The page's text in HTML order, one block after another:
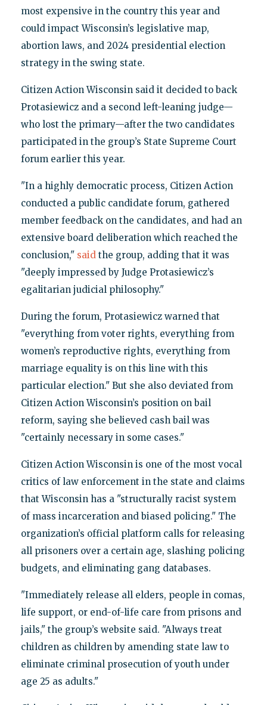
most expensive in the country this year and
could impact Wisconsin’s legislative map,
abortion laws, and 2024 presidential election
strategy in the swing state.
Citizen Action Wisconsin said it decided to back
Protasiewicz and a second left-leaning judge—
who lost the primary—after the two candidates
participated in the group’s State Supreme Court
forum earlier this year.
"In a highly democratic process, Citizen Action
conducted a public candidate forum, gathered
member feedback on the candidates, and had an
extensive board deliberation which reached the
conclusion," said the group, adding that it was
"deeply impressed by Judge Protasiewicz’s
egalitarian judicial philosophy."
During the forum, Protasiewicz warned that
"everything from voter rights, everything from
women’s reproductive rights, everything from
marriage equality is on this line with this
particular election." But she also deviated from
Citizen Action Wisconsin’s position on bail
reform, saying she believed cash bail was
"certainly necessary in some cases."
Citizen Action Wisconsin is one of the most vocal
critics of law enforcement in the state and claims
that Wisconsin has a "structurally racist system
of mass incarceration and biased policing." The
organization’s official platform calls for releasing
all prisoners over a certain age, slashing policing
budgets, and eliminating gang databases.
"Immediately release all elders, people in comas,
life support, or end-of-life care from prisons and
jails," the group’s website said. "Always treat
children as children by amending state law to
eliminate criminal prosecution of youth under
age 25 as adults."